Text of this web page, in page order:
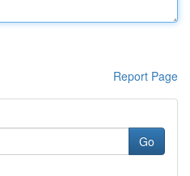
Report Page
Go